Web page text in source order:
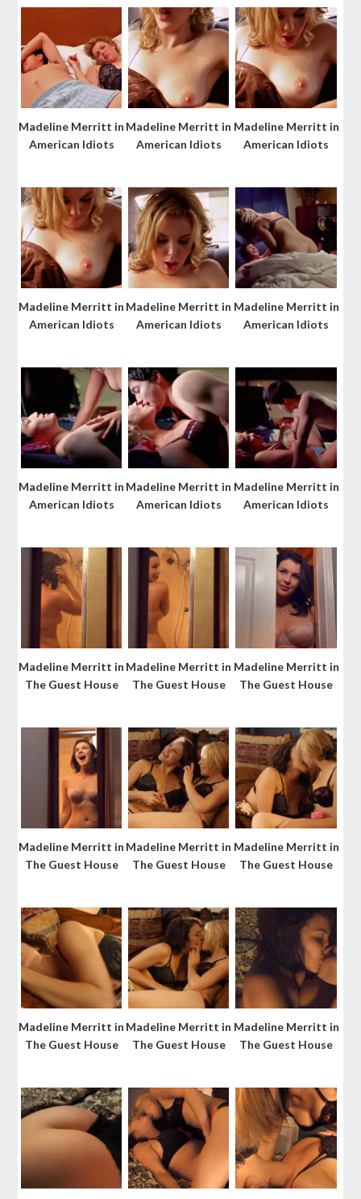
Madeline Merritt in
American Idiots
Madeline Merritt in
American Idiots
Madeline Merritt in
American Idiots
Madeline Merritt in
American Idiots
Madeline Merritt in
American Idiots
Madeline Merritt in
American Idiots
Madeline Merritt in
American Idiots
Madeline Merritt in
American Idiots
Madeline Merritt in
American Idiots
Madeline Merritt in
The Guest House
Madeline Merritt in
The Guest House
Madeline Merritt in
The Guest House
Madeline Merritt in
The Guest House
Madeline Merritt in
The Guest House
Madeline Merritt in
The Guest House
Madeline Merritt in
The Guest House
Madeline Merritt in
The Guest House
Madeline Merritt in
The Guest House